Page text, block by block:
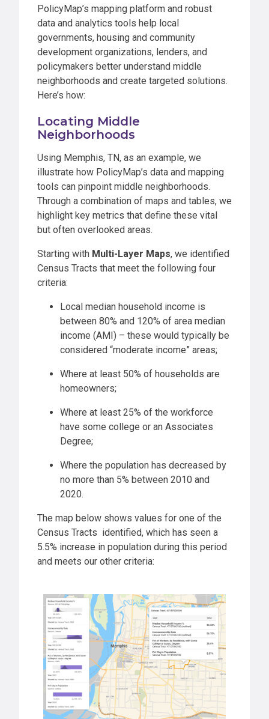
PolicyMap’s mapping platform and robust
data and analytics tools help local
governments, housing and community
development organizations, lenders, and
policymakers better understand middle
neighborhoods and create targeted solutions.
Here’s how:
Locating Middle
Neighborhoods
Using Memphis, TN, as an example, we
illustrate how PolicyMap’s data and mapping
tools can pinpoint middle neighborhoods.
Through a combination of maps and tables, we
highlight key metrics that define these vital
but often overlooked areas.
Starting with Multi-Layer Maps, we identified
Census Tracts that meet the following four
criteria:
Local median household income is
between 80% and 120% of area median
income (AMI) – these would typically be
considered “moderate income” areas;
Where at least 50% of households are
homeowners;
Where at least 25% of the workforce
have some college or an Associates
Degree;
Where the population has decreased by
no more than 5% between 2010 and
2020.
The map below shows values for one of the
Census Tracts identified, which has seen a
5.5% increase in population during this period
and meets our other criteria: